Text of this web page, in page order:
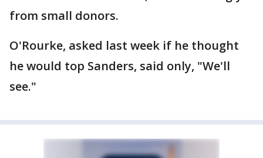
from small donors.
O'Rourke, asked last week if he thought
he would top Sanders, said only, "We'll
see."